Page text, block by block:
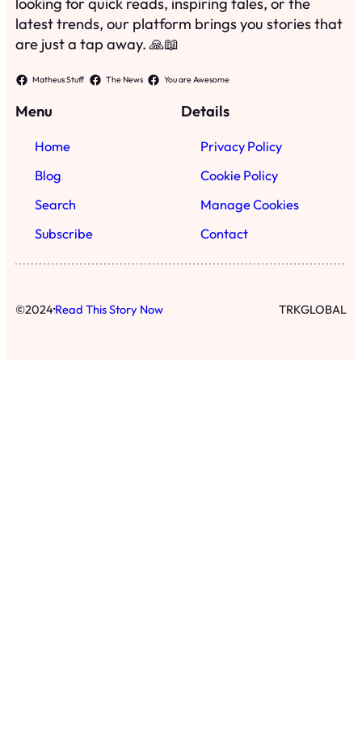
latest trends, our platform brings you stories that
are just a tap away. 🙏📖
Matheus Stuff The News You are Awesome
Menu
Home
Blog
Search
Subscribe
Details
Privacy Policy
Cookie Policy
Manage Cookies
Contact
©2024·Read This Story Now TRKGLOBAL